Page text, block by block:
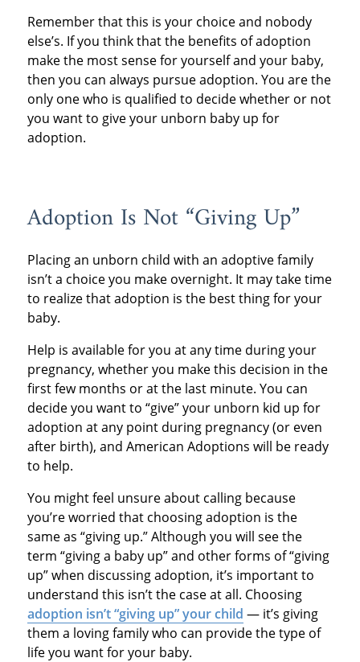
Remember that this is your choice and nobody
else’s. If you think that the benefits of adoption
make the most sense for yourself and your baby,
then you can always pursue adoption. You are the
only one who is qualified to decide whether or not
you want to give your unborn baby up for
adoption.
Adoption Is Not “Giving Up”
Placing an unborn child with an adoptive family
isn’t a choice you make overnight. It may take time
to realize that adoption is the best thing for your
baby.
Help is available for you at any time during your
pregnancy, whether you make this decision in the
first few months or at the last minute. You can
decide you want to “give” your unborn kid up for
adoption at any point during pregnancy (or even
after birth), and American Adoptions will be ready
to help.
You might feel unsure about calling because
you’re worried that choosing adoption is the
same as “giving up.” Although you will see the
term “giving a baby up” and other forms of “giving
up” when discussing adoption, it’s important to
understand this isn’t the case at all. Choosing
adoption isn’t “giving up” your child — it’s giving
them a loving family who can provide the type of
life you want for your baby.